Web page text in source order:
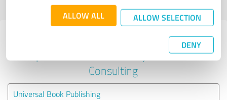
ALLOW ALL ALLOW SELECTION
DENY
profile
Experiences with other service
providers in the industry Business
Consulting
Universal Book Publishing